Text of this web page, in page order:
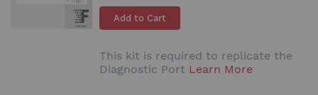
Add to Cart
This kit is required to replicate the
Diagnostic Port Learn More